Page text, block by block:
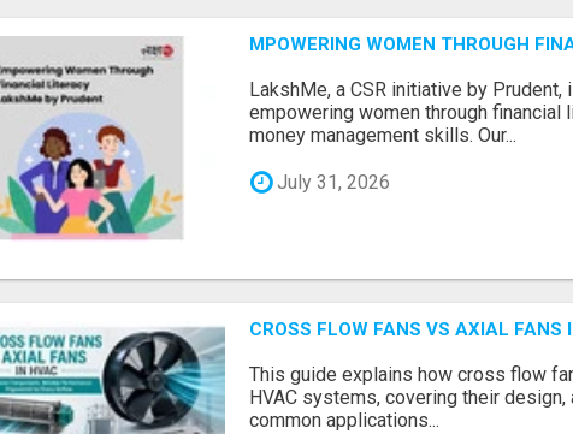
MPOWERING WOMEN THROUGH
LakshMe, a CSR initiative by Prudent,
empowering women through financial
money management skills. Our...
July 31, 2026
CROSS FLOW FANS VS AXIAL FANS
This guide explains how cross flow
HVAC systems, covering their
common applications...